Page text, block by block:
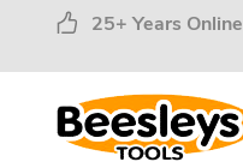
25+ Years Online